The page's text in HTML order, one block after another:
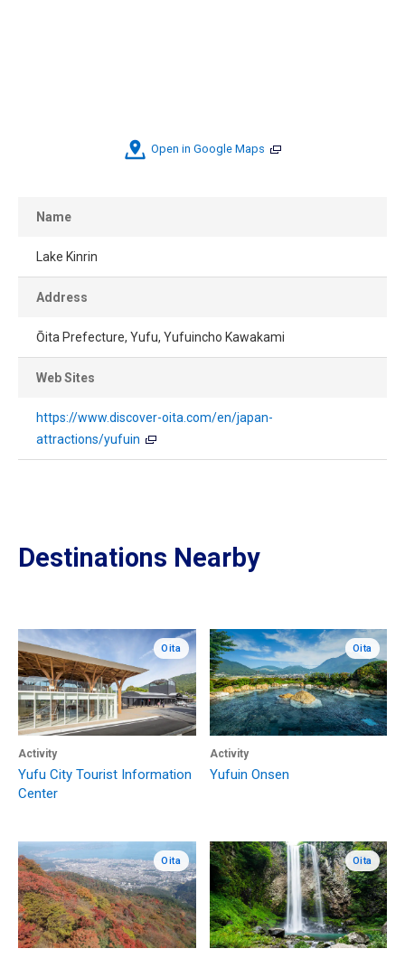
Open in Google Maps
Name
Lake Kinrin
Address
Ōita Prefecture, Yufu, Yufuincho Kawakami
Web Sites
https://www.discover-oita.com/en/japan-
attractions/yufuin
Destinations Nearby
Oita
Activity
Yufu City Tourist Information
Center
Oita
Activity
Yufuin Onsen
Oita Oita